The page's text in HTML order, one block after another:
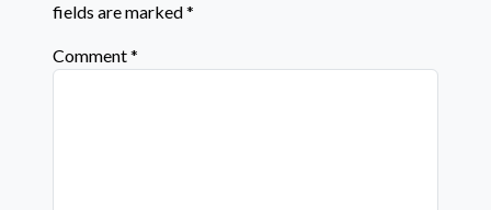
fields are marked*
Comment*